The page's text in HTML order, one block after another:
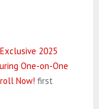
2025
One-on-One
Now! first